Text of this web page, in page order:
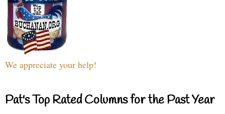
We appreciate your help!
Pat's Top Rated Columns for the Past Year